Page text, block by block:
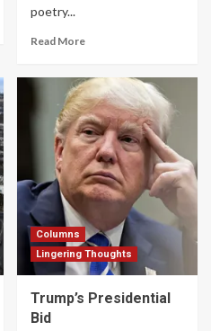
poetry...
Read More
Columns
Lingering Thoughts
Trump’s Presidential
Bid